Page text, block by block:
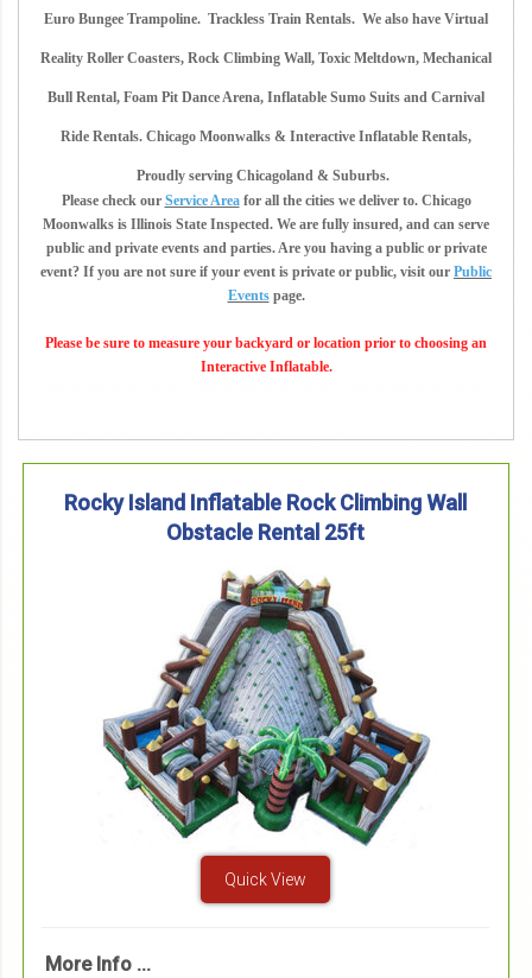
Euro Bungee Trampoline. Trackless Train Rentals. We also have Virtual
Reality Roller Coasters, Rock Climbing Wall, Toxic Meltdown, Mechanical
Bull Rental, Foam Pit Dance Arena, Inflatable Sumo Suits and Carnival
Ride Rentals. Chicago Moonwalks & Interactive Inflatable Rentals,
Proudly serving Chicagoland & Suburbs.
Please check our Service Areafor all the cities we deliver to. Chicago
Moonwalks is Illinois State Inspected. We are fully insured, and can serve
public and private events and parties. Are you having a public or private
event? If you are not sure if your event is private or public, visit our Public
Eventspage.
Please be sure to measure your backyard or location prior to choosing an
Interactive Inflatable.
Rocky Island Inflatable Rock Climbing Wall
Obstacle Rental 25ft
Quick View
More Info ...